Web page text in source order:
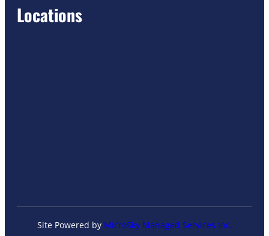
Locations
Site Powered by MicroSky Managed Services Inc.